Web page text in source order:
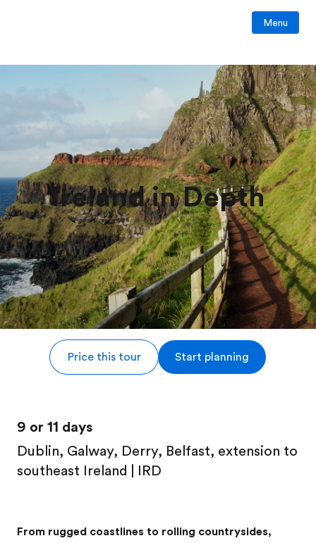
Menu
Ireland in Depth
Price this tour Start planning
9 or 11 days
Dublin, Galway, Derry, Belfast, extension to
southeast Ireland | IRD
From rugged coastlines to rolling countrysides,